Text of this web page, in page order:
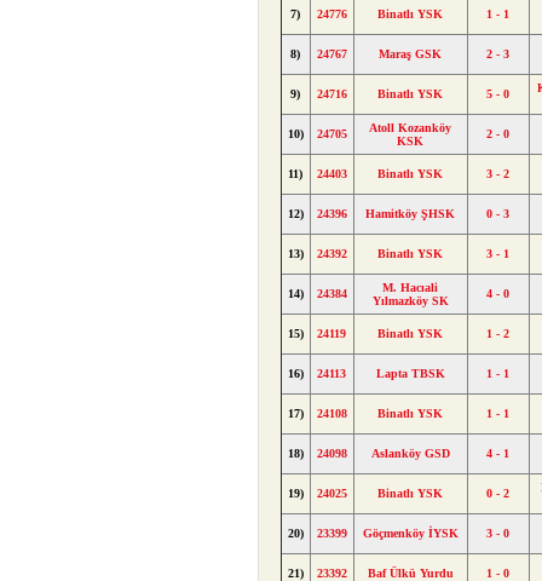
7) 24776 Binatlı YSK 1 - 1
8) 24767 Maraş GSK 2 - 3
9) 24716 Binatlı YSK 5 - 0
10) 24705
Atoll Kozanköy
KSK
2 - 0
11) 24403 Binatlı YSK 3 - 2
12) 24396 Hamitköy ŞHSK 0 - 3
13) 24392 Binatlı YSK 3 - 1
14) 24384
M. Hacıali
Yılmazköy SK
4 - 0
15) 24119 Binatlı YSK 1 - 2
16) 24113 Lapta TBSK 1 - 1
17) 24108 Binatlı YSK 1 - 1
18) 24098 Aslanköy GSD 4 - 1
19) 24025 Binatlı YSK 0 - 2
20) 23399 Göçmenköy İYSK 3 - 0
21) 23392 Baf Ülkü Yurdu 1 - 0